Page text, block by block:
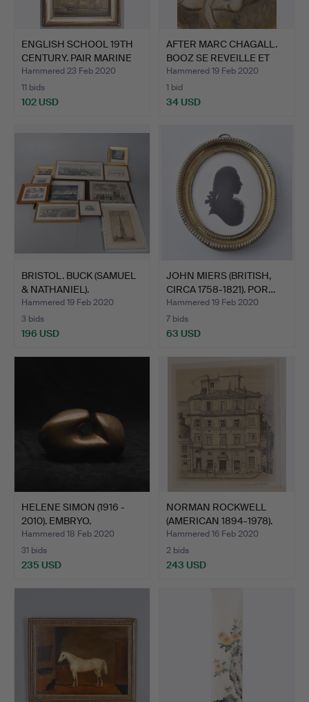
ENGLISH SCHOOL 19TH
CENTURY. PAIR MARINE
S…
Hammered 23 Feb 2020
11 bids
102 USD
AFTER MARC CHAGALL.
BOOZ SE REVEILLE ET
VO…
Hammered 19 Feb 2020
1 bid
34 USD
BRISTOL. BUCK (SAMUEL
& NATHANIEL).
Hammered 19 Feb 2020
3 bids
196 USD
JOHN MIERS (BRITISH,
CIRCA 1758-1821). POR…
Hammered 19 Feb 2020
7 bids
63 USD
HELENE SIMON (1916 -
2010). EMBRYO.
Hammered 18 Feb 2020
31 bids
235 USD
NORMAN ROCKWELL
(AMERICAN 1894-1978).
VIEW…
Hammered 16 Feb 2020
2 bids
243 USD